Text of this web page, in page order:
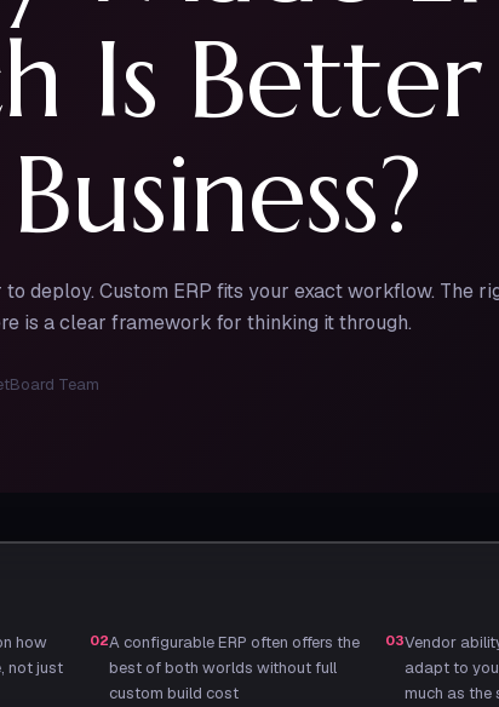
Is
deploy. Custom ERP fits your exact workflow. The
is a clear framework for thinking it through.
Team
how
not just
02A configurable ERP often offers the
best of both worlds without full
custom build cost
03Vendor
adapt to
much as